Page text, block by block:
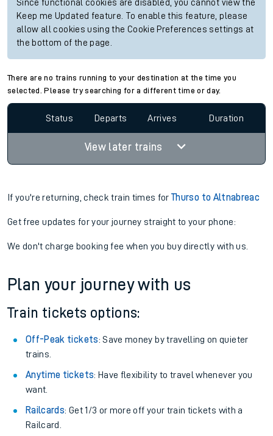
Since functional cookies are disabled, you cannot view the
Keep me Updated feature. To enable this feature, please
allow all cookies using the Cookie Preferences settings at
the bottom of the page.
There are no trains running to your destination at the time you
selected. Please try searching for a different time or day.
Status Departs Arrives Duration
View later trains
If you're returning, check train times forThurso to Altnabreac
Get free updates for your journey straight to your phone:
We don't charge booking fee when you buy directly with us.
Plan your journey with us
Train tickets options:
Off-Peak tickets: Save money by travelling on quieter
trains.
Anytime tickets: Have flexibility to travel whenever you
want.
Railcards: Get 1/3 or more off your train tickets with a
Railcard.